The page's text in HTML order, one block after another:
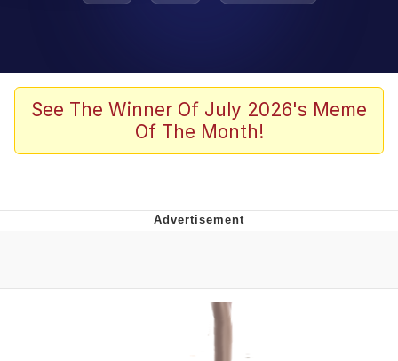
TikTok Water Tank Challenge Death
Evelyn Smith Smiling /
The Missile Knows Where It Is
See The Winner Of July 2026's Meme
Of The Month!